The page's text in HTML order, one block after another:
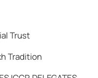
Trust
Tradition